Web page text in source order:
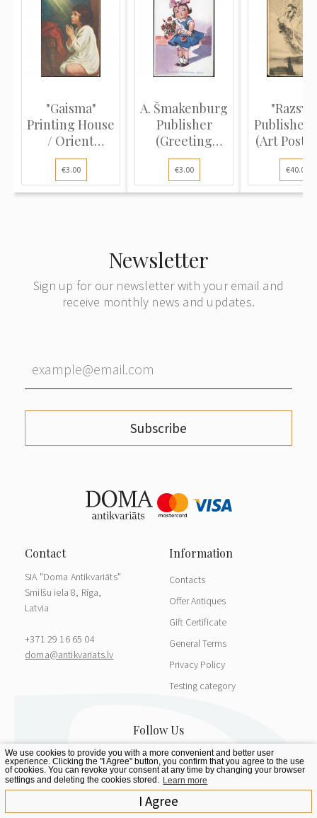
"Gaisma"
Printing House
/ Orient
(Religious P...
€3.00
A. Šmakenburg
Publisher
(Greeting
Postcard):...
€3.00
Publisher,
(Art
V...
€40.00
Newsletter
Sign up for our newsletter with your email and
receive monthly news and updates.
Subscribe
SIA "Doma Antikvariāts"
Smilšu iela 8, Rīga,
Latvia
+371 29 16 65 04
doma@antikvariats.lv
Contacts
Offer Antiques
Gift Certificate
General Terms
Privacy Policy
Testing category
We use cookies to provide you with a more convenient and better user
experience. Clicking the "I Agree" button, you confirm that you agree to the use
of cookies. You can revoke your consent at any time by changing your browser
settings and deleting the cookies stored. Learn more
I Agree